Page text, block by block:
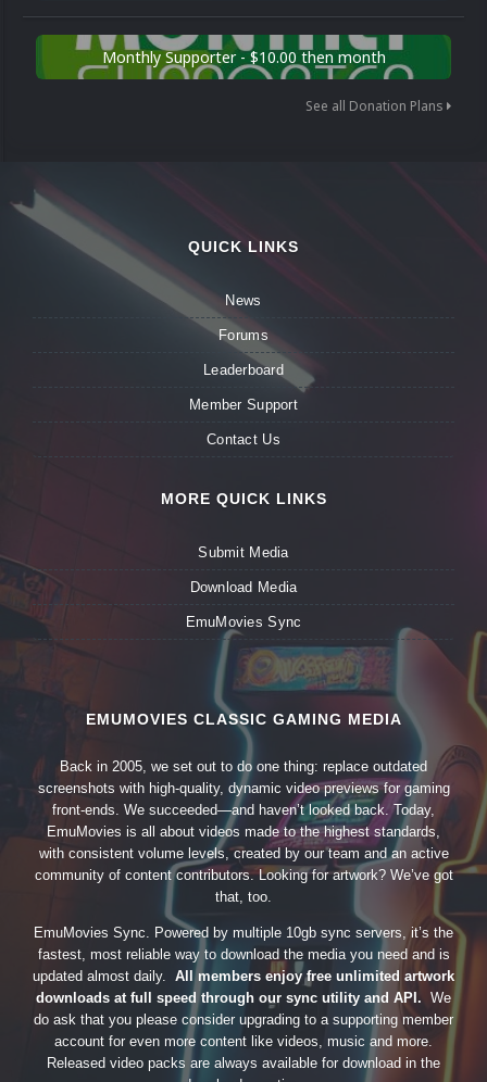
Monthly Supporter - $10.00 then month
See all Donation Plans
QUICK LINKS
News
Forums
Leaderboard
Member Support
Contact Us
MORE QUICK LINKS
Submit Media
Download Media
EmuMovies Sync
EMUMOVIES CLASSIC GAMING MEDIA
Back in 2005, we set out to do one thing: replace outdated
screenshots with high-quality, dynamic video previews for gaming
front-ends. We succeeded—and haven’t looked back. Today,
EmuMovies is all about videos made to the highest standards,
with consistent volume levels, created by our team and an active
community of content contributors. Looking for artwork? We’ve got
that, too.
EmuMovies Sync. Powered by multiple 10gb sync servers, it’s the
fastest, most reliable way to download the media you need and is
updated almost daily. All members enjoy free unlimited artwork
downloads at full speed through our sync utility and API. We
do ask that you please consider upgrading to a supporting member
account for even more content like videos, music and more.
Released video packs are always available for download in the